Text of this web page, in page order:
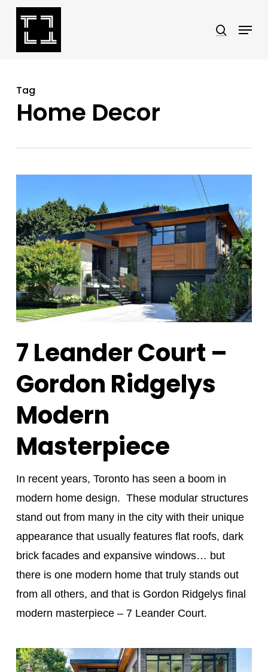
Skip
search
Menu
Tag
Home Decor
7 Leander Court –
Gordon Ridgelys
Modern
Masterpiece
In recent years, Toronto has seen a boom in
modern home design. These modular structures
stand out from many in the city with their unique
appearance that usually features flat roofs, dark
brick facades and expansive windows… but
there is one modern home that truly stands out
from all others, and that is Gordon Ridgelys final
modern masterpiece – 7 Leander Court.